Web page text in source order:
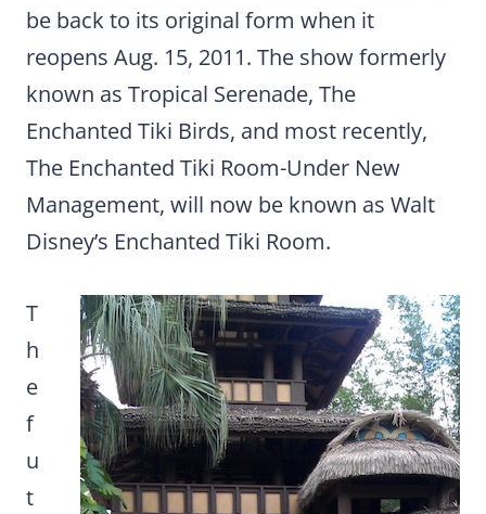
be back to its original form when it
reopens Aug. 15, 2011. The show formerly
known as Tropical Serenade, The
Enchanted Tiki Birds, and most recently,
The Enchanted Tiki Room-Under New
Management, will now be known as Walt
Disney’s Enchanted Tiki Room.
T
h
e
f
u
t